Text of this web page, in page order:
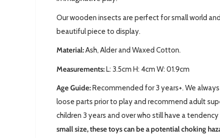
Our wooden insects are perfect for small world
beautiful piece to display.
Material:Ash, Alder and Waxed Cotton.
Measurements:L: 3.5cm H: 4cm W: 01.9cm
Age Guide: Recommended for 3 years+. We
loose parts prior to play and recommend adult
children 3 years and over who still have a
small size, these toys can be a potential choking